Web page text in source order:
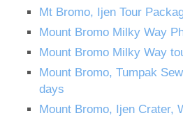
Mt Bromo, Ijen Tour
Mount Bromo Milky Way
Mount Bromo Milky Way
Mount Bromo, Tumpak
days
Mount Bromo, Ijen Crater,